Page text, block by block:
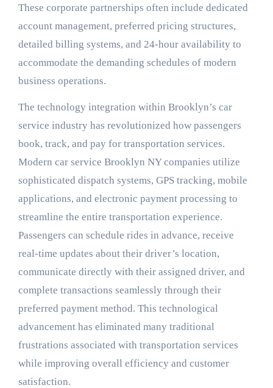
These corporate partnerships often include dedicated
account management, preferred pricing structures,
detailed billing systems, and 24-hour availability to
accommodate the demanding schedules of modern
business operations.
The technology integration within Brooklyn’s car
service industry has revolutionized how passengers
book, track, and pay for transportation services.
Modern car service Brooklyn NY companies utilize
sophisticated dispatch systems, GPS tracking, mobile
applications, and electronic payment processing to
streamline the entire transportation experience.
Passengers can schedule rides in advance, receive
real-time updates about their driver’s location,
communicate directly with their assigned driver, and
complete transactions seamlessly through their
preferred payment method. This technological
advancement has eliminated many traditional
frustrations associated with transportation services
while improving overall efficiency and customer
satisfaction.